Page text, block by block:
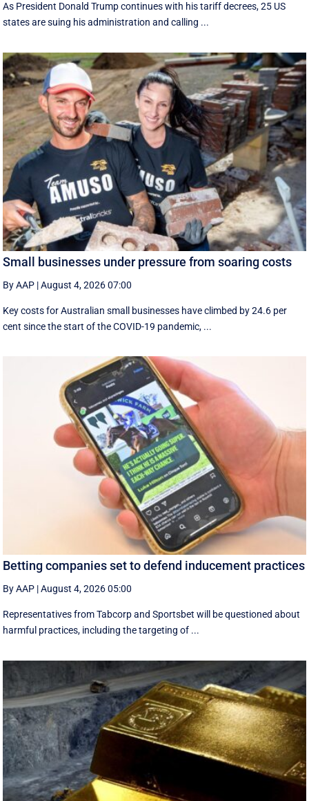
As President Donald Trump continues with his tariff decrees, 25 US
states are suing his administration and calling ...
Small businesses under pressure from soaring costs
By AAP |August 4, 2026 07:00
Key costs for Australian small businesses have climbed by 24.6 per
cent since the start of the COVID-19 pandemic, ...
Betting companies set to defend inducement practices
By AAP |August 4, 2026 05:00
Representatives from Tabcorp and Sportsbet will be questioned about
harmful practices, including the targeting of ...